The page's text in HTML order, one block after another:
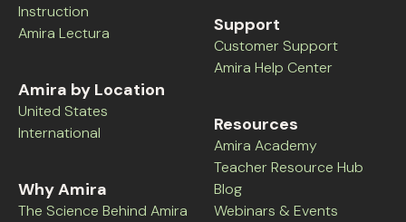
Instruction
Amira Lectura
Amira by Location
United States
International
Why Amira
The Science Behind Amira
Support
Customer Support
Amira Help Center
Resources
Amira Academy
Teacher Resource Hub
Blog
Webinars & Events